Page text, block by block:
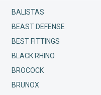
BALISTAS
BEAST DEFENSE
BEST FITTINGS
BLACK RHINO
BROCOCK
BRUNOX